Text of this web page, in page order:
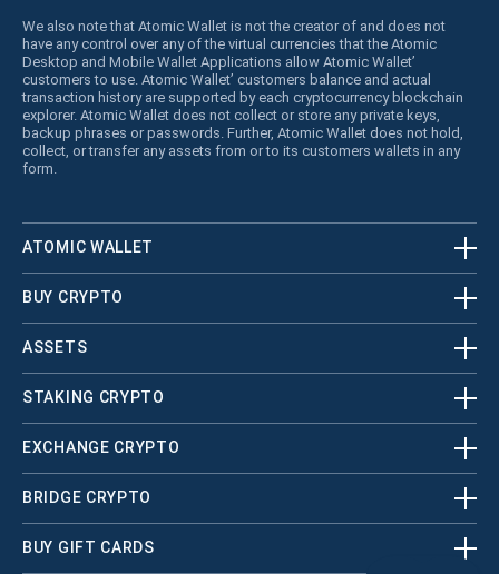
We also note that Atomic Wallet is not the creator of and does not
have any control over any of the virtual currencies that the Atomic
Desktop and Mobile Wallet Applications allow Atomic Wallet’
customers to use. Atomic Wallet’ customers balance and actual
transaction history are supported by each cryptocurrency blockchain
explorer. Atomic Wallet does not collect or store any private keys,
backup phrases or passwords. Further, Atomic Wallet does not hold,
collect, or transfer any assets from or to its customers wallets in any
form.
ATOMIC WALLET
BUY CRYPTO
ASSETS
STAKING CRYPTO
EXCHANGE CRYPTO
BRIDGE CRYPTO
BUY GIFT CARDS